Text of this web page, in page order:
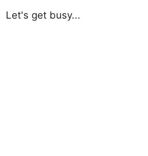
Let's get busy...